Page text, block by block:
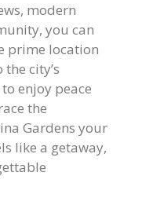
modern
you can
prime location
city’s
enjoy peace
the
Gardens your
like a getaway,